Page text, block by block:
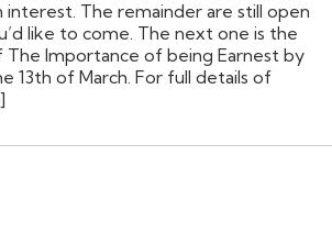
interest. The remainder are still open
like to come. The next one is the
Importance of being Earnest by
13th of March. For full details of